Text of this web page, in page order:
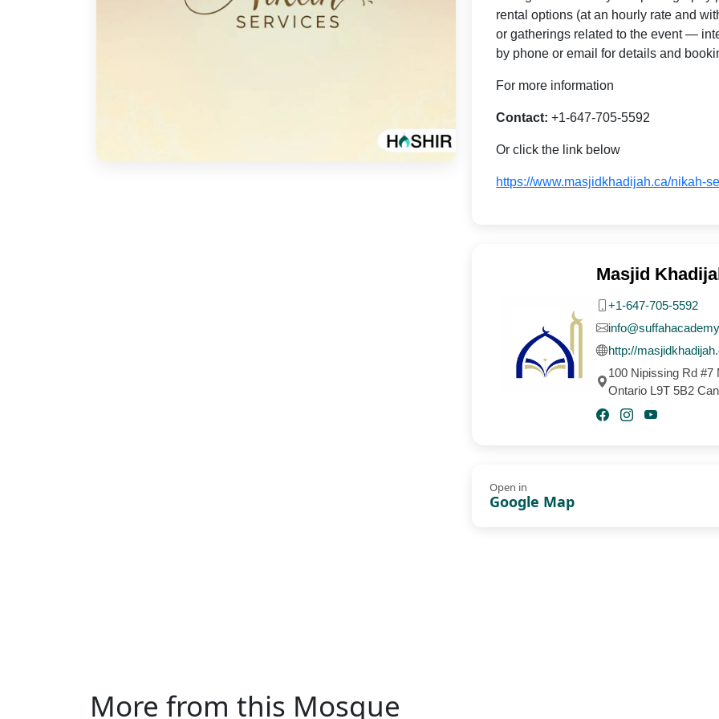
rental options (at an hourly rate and
or gatherings related to the event —
by phone or email for details and
For more information
Contact:+1-647-705-5592
Or click the link below
https://www.masjidkhadijah.ca/nikah-
Masjid
+1-647-705-5592
http://
100 Nipissing Rd #7
Ontario L9T 5B2
Open in
Google Map
More from this Mosque